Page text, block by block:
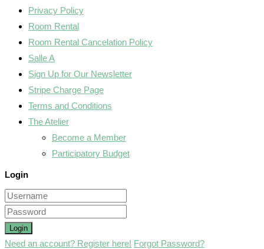
Privacy Policy
Room Rental
Room Rental Cancelation Policy
Salle A
Sign Up for Our Newsletter
Stripe Charge Page
Terms and Conditions
The Atelier
Become a Member
Participatory Budget
Login
Login
Need an account? Register here! Forgot Password?